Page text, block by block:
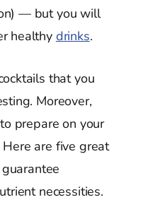
— but you will
healthy drinks.
that you
Moreover,
prepare on your
are five great
necessities.